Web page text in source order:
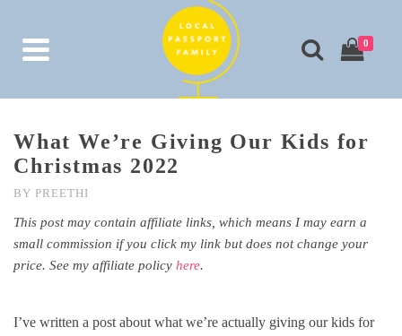
0
What We’re Giving Our Kids for
Christmas 2022
BY PREETHI
This post may contain affiliate links, which means I may earn a
small commission if you click my link but does not change your
price. See my affiliate policy here.
I’ve written a post about what we’re actually giving our kids for